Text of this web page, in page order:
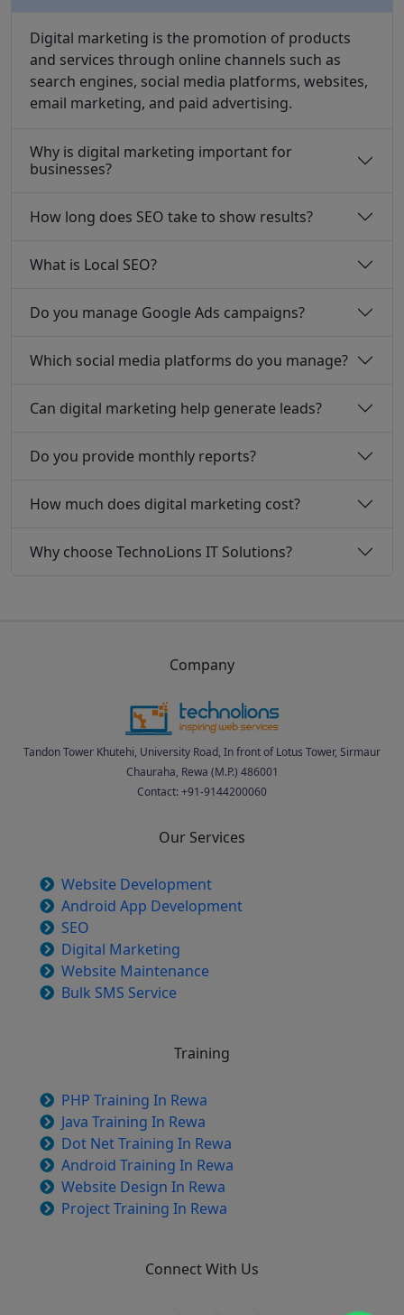
Digital marketing is the promotion of products
and services through online channels such as
search engines, social media platforms, websites,
email marketing, and paid advertising.
Why is digital marketing important for
businesses?
How long does SEO take to show results?
What is Local SEO?
Do you manage Google Ads campaigns?
Which social media platforms do you manage?
Can digital marketing help generate leads?
Do you provide monthly reports?
How much does digital marketing cost?
Why choose TechnoLions IT Solutions?
Company
Tandon Tower Khutehi, University Road, In front of Lotus Tower, Sirmaur
Chauraha, Rewa (M.P.) 486001
Contact: +91-9144200060
Our Services
Website Development
Android App Development
SEO
Digital Marketing
Website Maintenance
Bulk SMS Service
Training
PHP Training In Rewa
Java Training In Rewa
Dot Net Training In Rewa
Android Training In Rewa
Website Design In Rewa
Project Training In Rewa
Connect With Us